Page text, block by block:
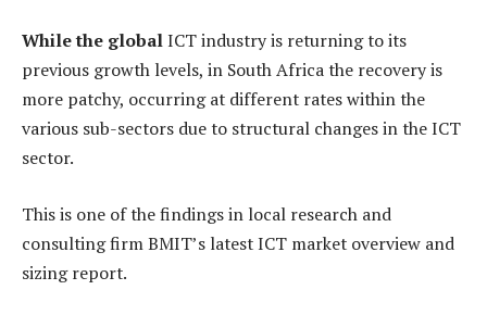
While the globalICT industry is returning to its
previous growth levels, in South Africa the recovery is
more patchy, occurring at different rates within the
various sub-sectors due to structural changes in the ICT
sector.
This is one of the findings in local research and
consulting firm BMIT’s latest ICT market overview and
sizing report.